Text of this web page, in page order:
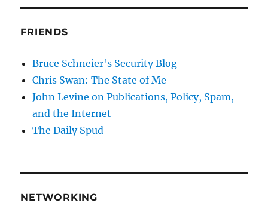
FRIENDS
Bruce Schneier's Security Blog
Chris Swan: The State of Me
John Levine on Publications, Policy, Spam,
and the Internet
The Daily Spud
NETWORKING